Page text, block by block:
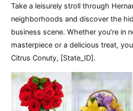
Take a leisurely stroll through
neighborhoods and discover the
business scene. Whether you’re in
masterpiece or a delicious treat,
Citrus Conuty, [State_ID].